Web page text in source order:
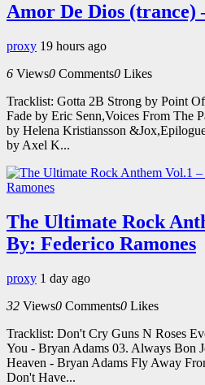
Amor De Dios (trance)
proxy 19 hours ago
6 Views0 Comments0 Likes
Tracklist: Gotta 2B Strong by Point
Fade by Eric Senn,Voices From The
by Helena Kristiansson
by Axel K...
The Ultimate Rock
By: Federico Ramones
proxy 1 day ago
32 Views0 Comments0 Likes
Tracklist: Don't Cry Guns N Roses
You - Bryan Adams 03. Always Bon
Heaven - Bryan Adams Fly Away
Don't Have...